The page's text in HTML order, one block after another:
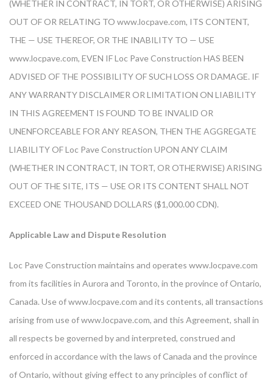
(WHETHER IN CONTRACT, IN TORT, OR OTHERWISE) ARISING
OUT OF OR RELATING TO www.locpave.com, ITS CONTENT,
THE — USE THEREOF, OR THE INABILITY TO — USE
www.locpave.com, EVEN IF Loc Pave Construction HAS BEEN
ADVISED OF THE POSSIBILITY OF SUCH LOSS OR DAMAGE. IF
ANY WARRANTY DISCLAIMER OR LIMITATION ON LIABILITY
IN THIS AGREEMENT IS FOUND TO BE INVALID OR
UNENFORCEABLE FOR ANY REASON, THEN THE AGGREGATE
LIABILITY OF Loc Pave Construction UPON ANY CLAIM
(WHETHER IN CONTRACT, IN TORT, OR OTHERWISE) ARISING
OUT OF THE SITE, ITS — USE OR ITS CONTENT SHALL NOT
EXCEED ONE THOUSAND DOLLARS ($1,000.00 CDN).
Applicable Law and Dispute Resolution
Loc Pave Construction maintains and operates www.locpave.com
from its facilities in Aurora and Toronto, in the province of Ontario,
Canada. Use of www.locpave.com and its contents, all transactions
arising from use of www.locpave.com, and this Agreement, shall in
all respects be governed by and interpreted, construed and
enforced in accordance with the laws of Canada and the province
of Ontario, without giving effect to any principles of conflict of